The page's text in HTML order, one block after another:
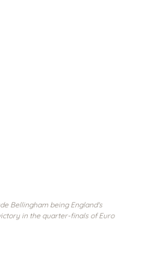
Bellingham being England's
in the quarter-finals of Euro